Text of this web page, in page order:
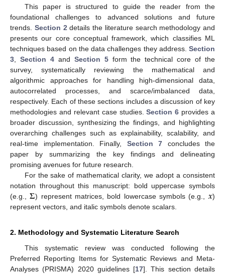
This paper is structured to guide the reader from the
foundational challenges to advanced solutions and future
trends. Section 2details the literature search methodology and
presents our core conceptual framework, which classifies ML
techniques based on the data challenges they address. Section
3, Section 4and Section 5form the technical core of the
survey, systematically reviewing the mathematical and
algorithmic approaches for handling high-dimensional data,
autocorrelated processes, and scarce/imbalanced data,
respectively. Each of these sections includes a discussion of key
methodologies and relevant case studies.Section 6 provides a
broader discussion, synthesizing the findings, and highlighting
overarching challenges such as explainability, scalability, and
real-time implementation. Finally, Section 7 concludes the
paper by summarizing the key findings and delineating
promising avenues for future research.
For the sake of mathematical clarity, we adopt a consistent
notation throughout this manuscript: bold uppercase symbols
(e.g.,𝚺) represent matrices, bold lowercase symbols (e.g., 𝒙)
represent vectors, and italic symbols denote scalars.
2. Methodology and Systematic Literature Search
This systematic review was conducted following the
Preferred Reporting Items for Systematic Reviews and Meta-
Analyses (PRISMA) 2020 guidelines [17]. This section details